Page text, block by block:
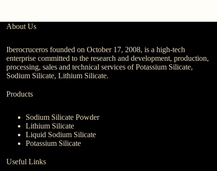
About Us
Iberocruceros founded on October 17, 2008, is a high-tech
enterprise committed to the research and development, production,
processing, sales and technical services of Potassium Silicate,
Sodium Silicate, Lithium Silicate.
Products
Sodium Silicate Powder
Lithium Silicate
Liquid Sodium Silicate
Potassium Silicate
Useful Links